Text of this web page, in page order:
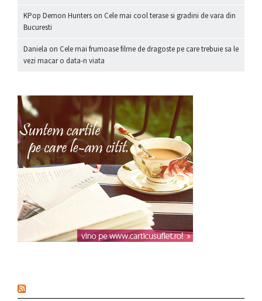
KPop Demon Hunters on Cele mai cool terase si gradini de vara din
Bucuresti
Daniela on Cele mai frumoase filme de dragoste pe care trebuie sa le
vezi macar o data-n viata